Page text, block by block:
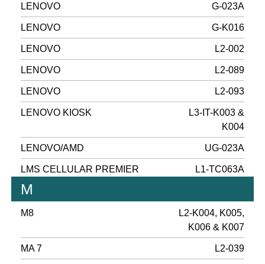
LENOVO G-023A
LENOVO G-K016
LENOVO L2-002
LENOVO L2-089
LENOVO L2-093
LENOVO KIOSK
L3-IT-K003 &
K004
LENOVO/AMD UG-023A
LMS CELLULAR PREMIER L1-TC063A
M
M8
L2-K004, K005,
K006 & K007
MA 7 L2-039